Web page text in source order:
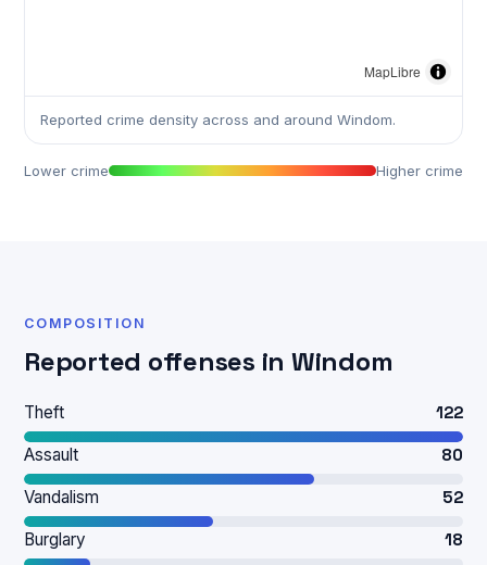
MapLibre
Reported crime density across and around Windom.
Lower crime Higher crime
COMPOSITION
Reported offenses in Windom
Theft 122
Assault 80
Vandalism 52
Burglary 18